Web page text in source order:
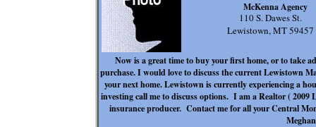
Now is a great time to buy your first home, or to take
purchase. I would love to discuss the current Lewistown
your next home. Lewistown is currently experiencing a
investing call me to discuss options. I am a Realtor (
insurance producer. Contact me for all your Central
Meghan
110 S. Dawes St.
Lewistown, MT 59457
McKenna Agency